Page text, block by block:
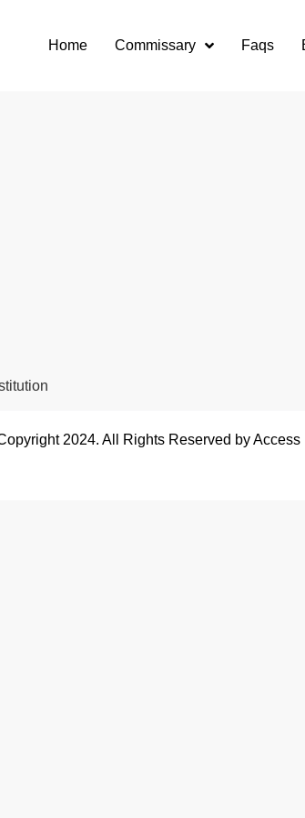
Home Commissary Faqs
2024. All Rights Reserved by Access